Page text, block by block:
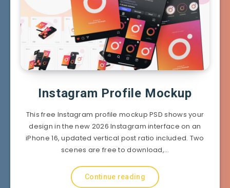
Instagram Profile Mockup
This free Instagram profile mockup PSD shows your
design in the new 2026 Instagram interface on an
iPhone 16, updated vertical post ratio included. Two
scenes are free to download,…
Continue reading